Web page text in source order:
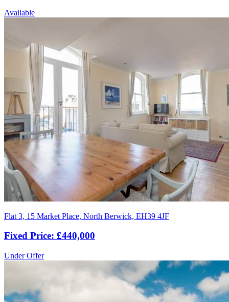
Available
Flat 3, 15 Market Place, North Berwick, EH39 4JF
Fixed Price: £440,000
Under Offer